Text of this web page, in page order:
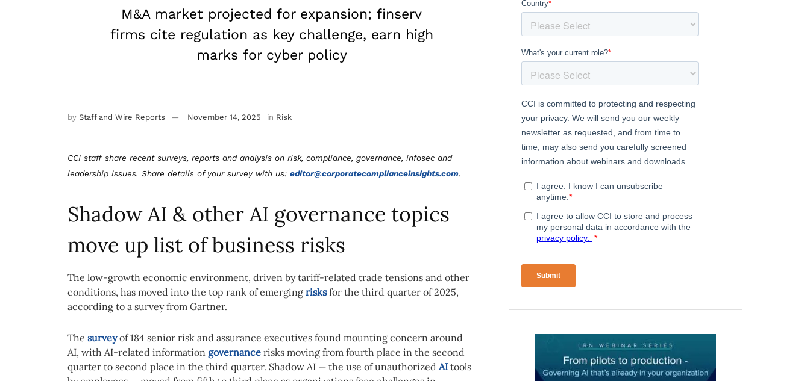
M&A market projected for expansion; finserv
firms cite regulation as key challenge, earn high
marks for cyber policy
by Staff and Wire Reports November 14, 2025 in Risk
CCI staff share recent surveys, reports and analysis on risk, compliance, governance, infosec and
leadership issues. Share details of your survey with us: editor@corporatecomplianceinsights.com.
Shadow AI & other AI governance topics
move up list of business risks
The low-growth economic environment, driven by tariff-related trade tensions and other
conditions, has moved into the top rank of emerging risksfor the third quarter of 2025,
according to a survey from Gartner.
The surveyof 184 senior risk and assurance executives found mounting concern around
AI, with AI-related information governance risks moving from fourth place in the second
quarter to second place in the third quarter. Shadow AI — the use of unauthorized AItools